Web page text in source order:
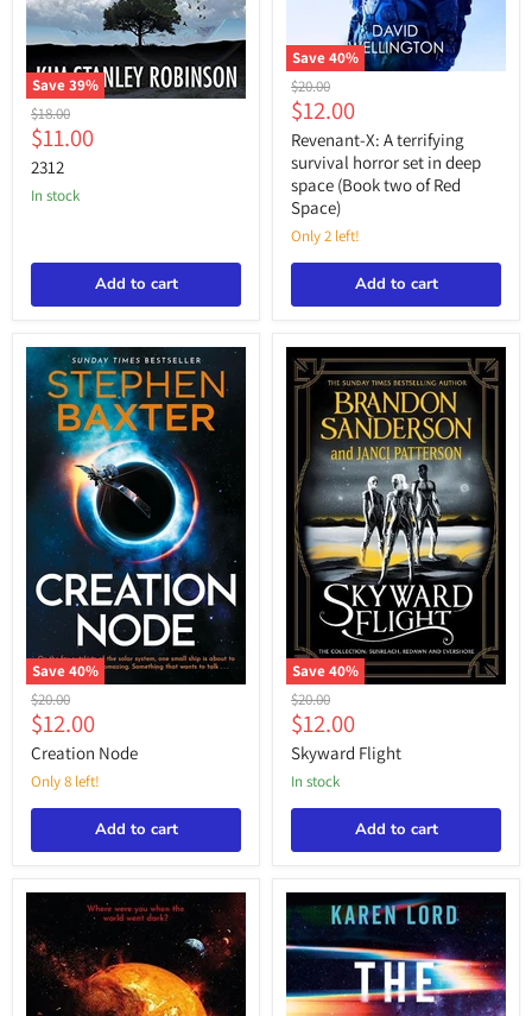
Save39%
2312
Original
price
$18.00
Current
price
$11.00
2312
in stock
Add to cart
Save40%
Revenant-
X:
A
terrifying
survival
horror
set
in
deep
space
(Book
of
Space)
Original
price
$20.00
Current
price
$12.00
Revenant-X: A terrifying
survival horror set in deep
space (Book two of Red
Space)
Only 2 left!
Add to cart
Save40%
Creation
Node
Original
price
$20.00
Current
price
$12.00
Creation Node
Only 8 left!
Add to cart
Save40%
Skyward
Flight
Original
price
$20.00
Current
price
$12.00
Skyward Flight
in stock
Add to cart